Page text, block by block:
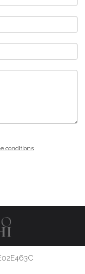
conditions